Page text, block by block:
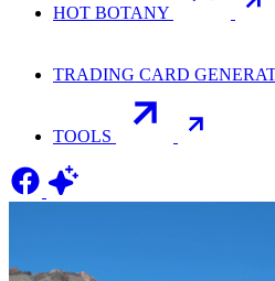
HOT BOTANY
TRADING CARD
TOOLS